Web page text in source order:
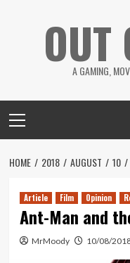
OUT
A GAMING,
Menu
HOME 2018 AUGUST 10
Article Film Opinion
Ant-Man and
MrMoody 10/08/